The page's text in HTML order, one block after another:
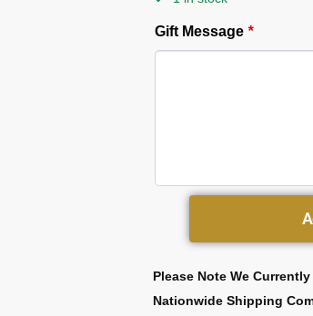
Gift Message *
Please Note We
Nationwide Shipping